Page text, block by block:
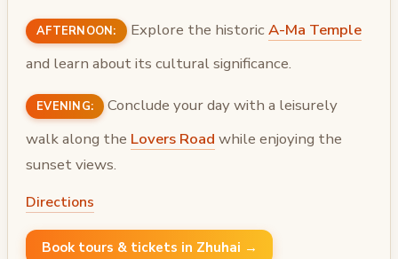
AFTERNOON: Explore the historic A-Ma Temple
and learn about its cultural significance.
EVENING:
Conclude your day with a leisurely
walk along the Lovers Road while enjoying the
sunset views.
Directions
Book tours & tickets in Zhuhai →